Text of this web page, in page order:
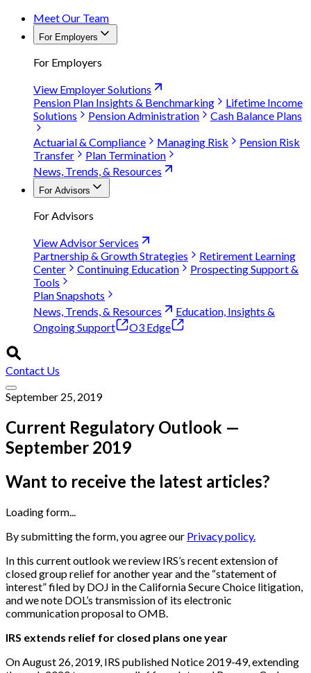
Meet Our Team
For Employers
For Employers
View Employer Solutions
Pension Plan Insights & Benchmarking
Lifetime Income
Solutions
Pension Administration
Cash Balance Plans
Actuarial & Compliance
Managing Risk
Pension Risk
Transfer
Plan Termination
News, Trends, & Resources
For Advisors
For Advisors
View Advisor Services
Partnership & Growth Strategies
Retirement Learning
Center
Continuing Education
Prospecting Support &
Tools
Plan Snapshots
News, Trends, & Resources
Education, Insights &
Ongoing Support
O3 Edge
Contact Us
September 25, 2019
Current Regulatory Outlook —
September 2019
Want to receive the latest articles?
Loading form...
By submitting the form, you agree our Privacy policy.
In this current outlook we review IRS’s recent extension of
closed group relief for another year and the “statement of
interest” filed by DOJ in the California Secure Choice litigation,
and we note DOL’s transmission of its electronic
communication proposal to OMB.
IRS extends relief for closed plans one year
On August 26, 2019, IRS published Notice 2019-49, extending